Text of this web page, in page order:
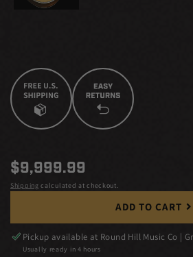
Regular
price
$9,999.99
Shipping calculated at checkout.
ADD TO CART
Pickup available at Round Hill Music Co |
Usually ready in 4 hours